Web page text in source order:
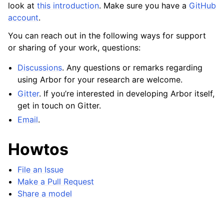
look at this introduction. Make sure you have a GitHub
account.
You can reach out in the following ways for support
or sharing of your work, questions:
Discussions. Any questions or remarks regarding
using Arbor for your research are welcome.
Gitter. If you’re interested in developing Arbor itself,
get in touch on Gitter.
Email.
Howtos
File an Issue
Make a Pull Request
Share a model